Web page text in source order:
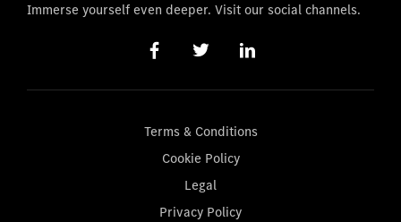
Immerse yourself even deeper. Visit our social channels.
Terms & Conditions
Cookie Policy
Legal
Privacy Policy